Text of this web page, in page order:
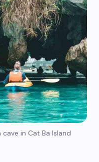
in Cat Ba Island